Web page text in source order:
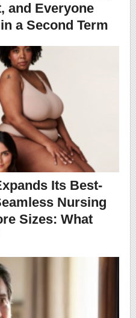
and Everyone
a Second Term
Its Best-
Nursing
Sizes: What